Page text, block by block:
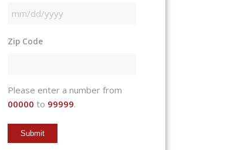
MM
DD
Zip Code
Please enter a number from
00000 to 99999.